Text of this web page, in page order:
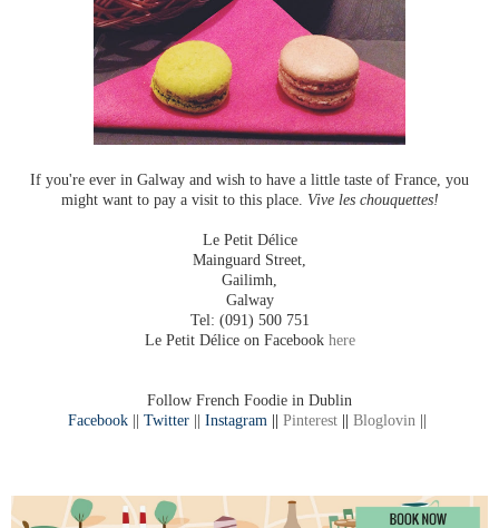
If you're ever in Galway and wish to have a little taste of France, you
might want to pay a visit to this place. Vive les chouquettes!
Le Petit Délice
Mainguard Street,
Gailimh,
Galway
Tel: (091) 500 751
Le Petit Délice on Facebook here
Follow French Foodie in Dublin
Facebook || Twitter || Instagram || Pinterest || Bloglovin ||